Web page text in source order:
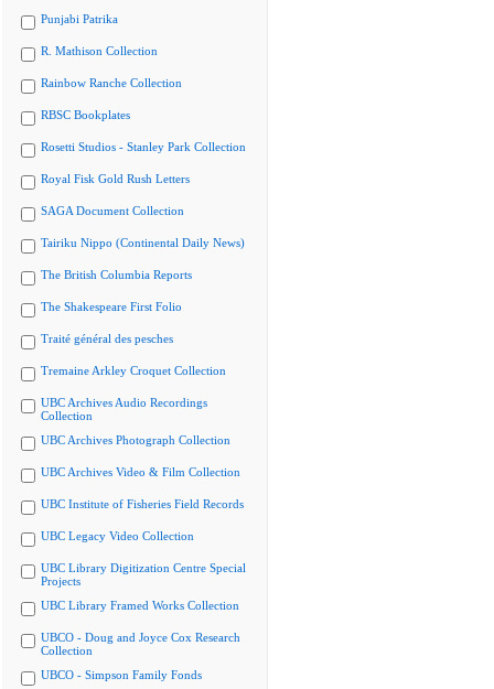
Punjabi Patrika
R. Mathison Collection
Rainbow Ranche Collection
RBSC Bookplates
Rosetti Studios - Stanley Park Collection
Royal Fisk Gold Rush Letters
SAGA Document Collection
Tairiku Nippo (Continental Daily News)
The British Columbia Reports
The Shakespeare First Folio
Traité général des pesches
Tremaine Arkley Croquet Collection
UBC Archives Audio Recordings
Collection
UBC Archives Photograph Collection
UBC Archives Video & Film Collection
UBC Institute of Fisheries Field Records
UBC Legacy Video Collection
UBC Library Digitization Centre Special
Projects
UBC Library Framed Works Collection
UBCO - Doug and Joyce Cox Research
Collection
UBCO - Simpson Family Fonds